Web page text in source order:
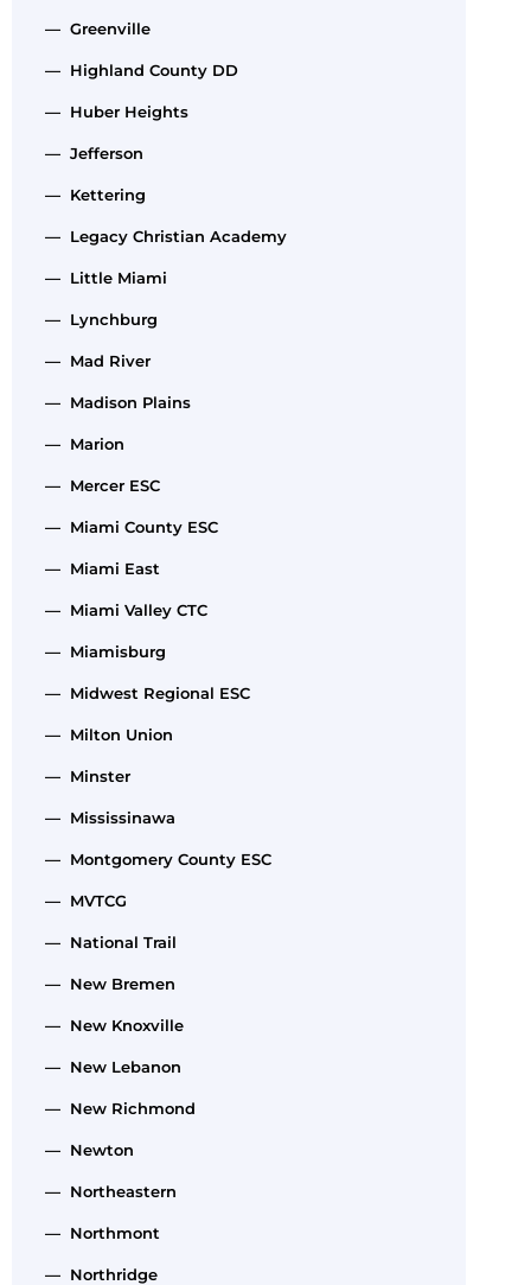
— Greenville
— Highland County DD
— Huber Heights
— Jefferson
— Kettering
— Legacy Christian Academy
— Little Miami
— Lynchburg
— Mad River
— Madison Plains
— Marion
— Mercer ESC
— Miami County ESC
— Miami East
— Miami Valley CTC
— Miamisburg
— Midwest Regional ESC
— Milton Union
— Minster
— Mississinawa
— Montgomery County ESC
— MVTCG
— National Trail
— New Bremen
— New Knoxville
— New Lebanon
— New Richmond
— Newton
— Northeastern
— Northmont
— Northridge